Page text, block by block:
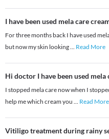
I have been used mela care
For three months back I have used
but now my skin looking... Read More
Hi doctor I have been used mela
I stopped mela care now when I
help me which cream you ... Read More
Vitiligo treatment during rainy